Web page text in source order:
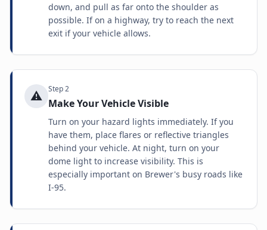
down, and pull as far onto the shoulder as
possible. If on a highway, try to reach the next
exit if your vehicle allows.
⚠️ Step2
Make Your Vehicle Visible
Turn on your hazard lights immediately. If you
have them, place flares or reflective triangles
behind your vehicle. At night, turn on your
dome light to increase visibility. This is
especially important on Brewer's busy roads like
I-95.